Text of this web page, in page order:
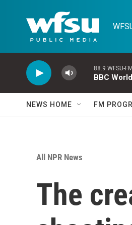
88.9 WFSU-
BBC
NEWS HOME FM
All NPR News
The